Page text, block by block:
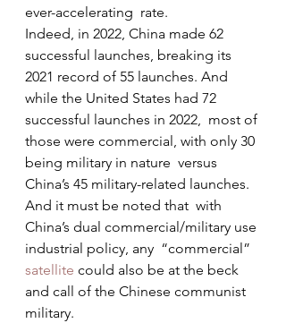
ever-accelerating  rate.
Indeed, in 2022, China made 62
successful launches, breaking its
2021 record of 55 launches. And
while the United States had 72
successful launches in 2022,  most of
those were commercial, with only 30
being military in nature  versus
China’s 45 military-related launches.
And it must be noted that  with
China’s dual commercial/military use
industrial policy, any  “commercial”
satellite could also be at the beck
and call of the Chinese communist
military.